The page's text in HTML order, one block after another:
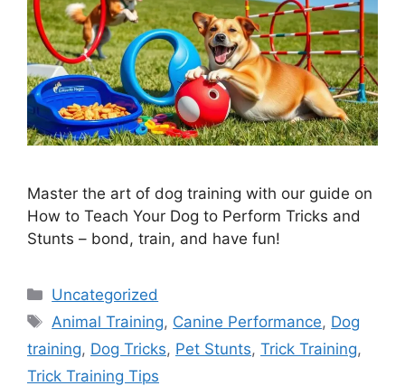
Master the art of dog training with our guide on
How to Teach Your Dog to Perform Tricks and
Stunts – bond, train, and have fun!
Categories
Uncategorized
Tags
Animal Training, Canine Performance, Dog
training, Dog Tricks, Pet Stunts, Trick Training,
Trick Training Tips